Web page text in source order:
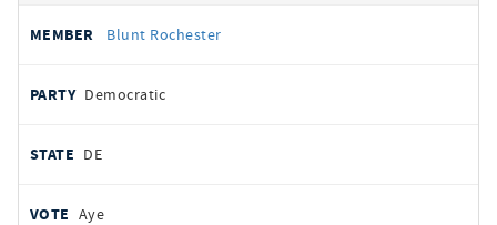
Blunt Rochester
Democratic
DE
Aye